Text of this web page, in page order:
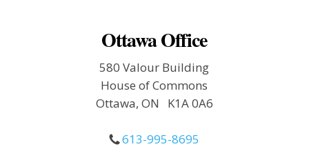
Ottawa Office
580 Valour Building
House of Commons
Ottawa, ON K1A 0A6
613-995-8695